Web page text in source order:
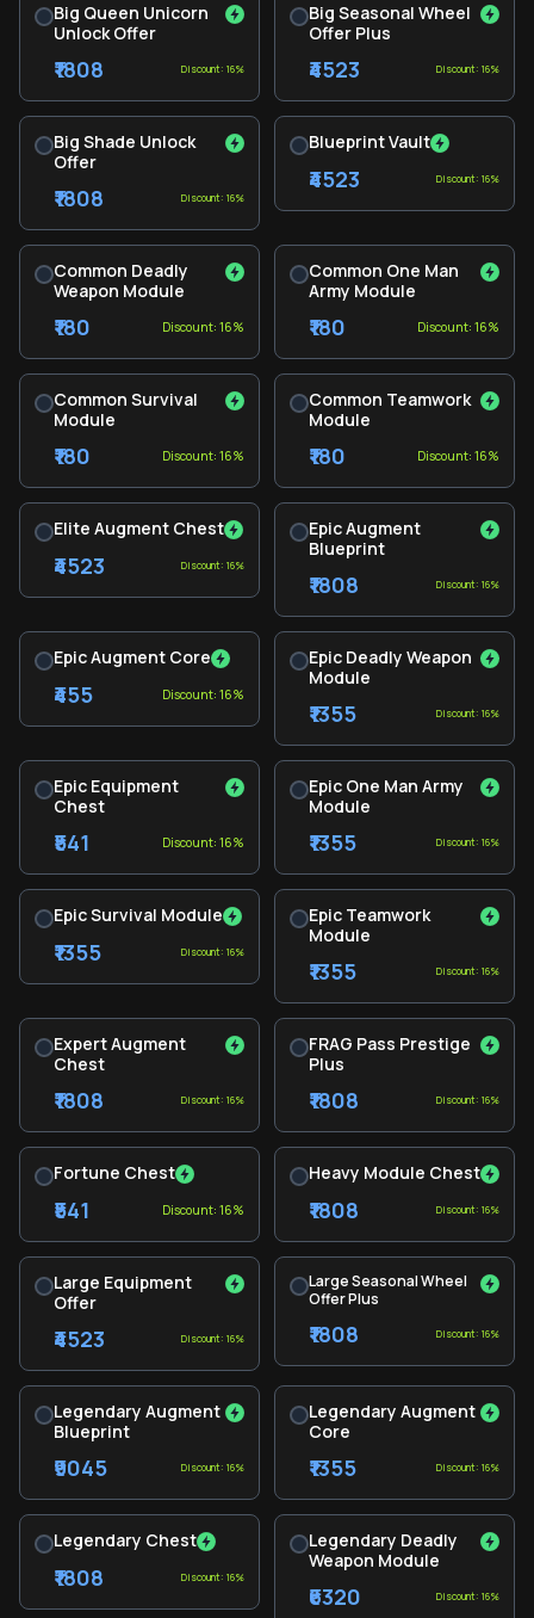
Big Queen Unicorn
Unlock Offer
₹1808 Discount: 16%
Big Seasonal Wheel
Offer Plus
₹4523 Discount: 16%
Big Shade Unlock
Offer
₹1808 Discount: 16%
Blueprint Vault
₹4523 Discount: 16%
Common Deadly
Weapon Module
₹180 Discount: 16%
Common One Man
Army Module
₹180 Discount: 16%
Common Survival
Module
₹180 Discount: 16%
Common Teamwork
Module
₹180 Discount: 16%
Elite Augment Chest
₹4523 Discount: 16%
Epic Augment
Blueprint
₹1808 Discount: 16%
Epic Augment Core
₹455 Discount: 16%
Epic Deadly Weapon
Module
₹1355 Discount: 16%
Epic Equipment
Chest
₹541 Discount: 16%
Epic One Man Army
Module
₹1355 Discount: 16%
Epic Survival Module
₹1355 Discount: 16%
Epic Teamwork
Module
₹1355 Discount: 16%
Expert Augment
Chest
₹1808 Discount: 16%
FRAG Pass Prestige
Plus
₹1808 Discount: 16%
Fortune Chest
₹541 Discount: 16%
Heavy Module Chest
₹1808 Discount: 16%
Large Equipment
Offer
₹4523 Discount: 16%
Large Seasonal Wheel
Offer Plus
₹1808 Discount: 16%
Legendary Augment
Blueprint
₹9045 Discount: 16%
Legendary Augment
Core
₹1355 Discount: 16%
Legendary Chest
₹1808 Discount: 16%
Legendary Deadly
Weapon Module
₹6320 Discount: 16%